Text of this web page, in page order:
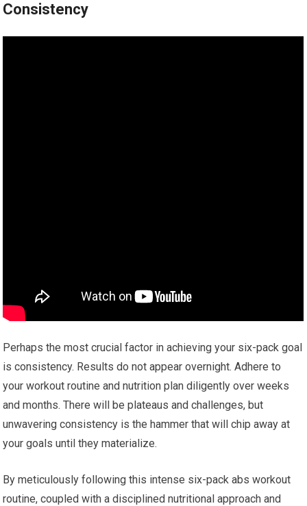
Consistency
Perhaps the most crucial factor in achieving your six-pack goal
is consistency. Results do not appear overnight. Adhere to
your workout routine and nutrition plan diligently over weeks
and months. There will be plateaus and challenges, but
unwavering consistency is the hammer that will chip away at
your goals until they materialize.
By meticulously following this intense six-pack abs workout
routine, coupled with a disciplined nutritional approach and